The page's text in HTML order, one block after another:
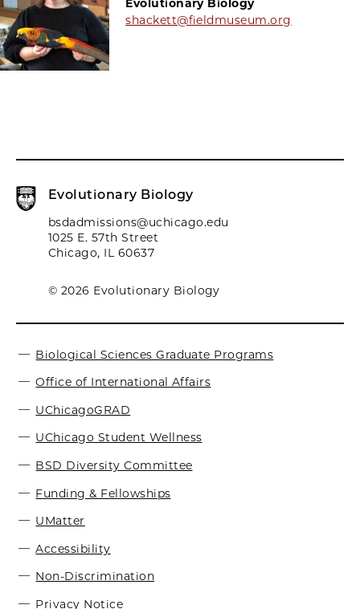
Evolutionary Biology
shackett@fieldmuseum.org
Evolutionary Biology
bsdadmissions@uchicago.edu
1025 E. 57th Street
Chicago, IL 60637
© 2026 Evolutionary Biology
Biological Sciences Graduate Programs
Office of International Affairs
UChicagoGRAD
UChicago Student Wellness
BSD Diversity Committee
Funding & Fellowships
UMatter
Accessibility
Non-Discrimination
Privacy Notice